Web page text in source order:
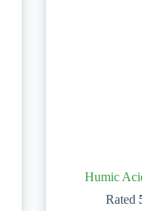
Humic
Rated